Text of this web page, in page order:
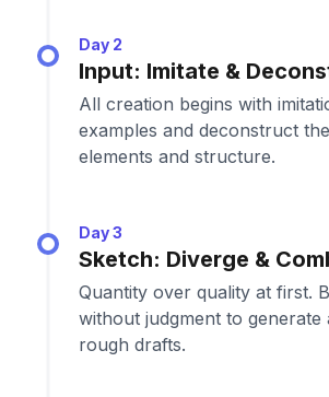
Day 2
Input: Imitate &
All creation begins with
examples and deconstruct
elements and structure.
Day 3
Sketch: Diverge &
Quantity over quality at first.
without judgment to generate
rough drafts.